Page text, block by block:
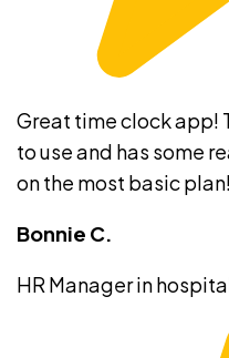
Great time clock app!
to use and has some
on the most basic plan!
Bonnie C.
HR Manager in